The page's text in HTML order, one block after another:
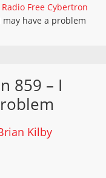
Radio Free Cybertron
may have a problem
859 – I
Kilby